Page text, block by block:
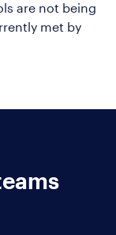
are not being
met by